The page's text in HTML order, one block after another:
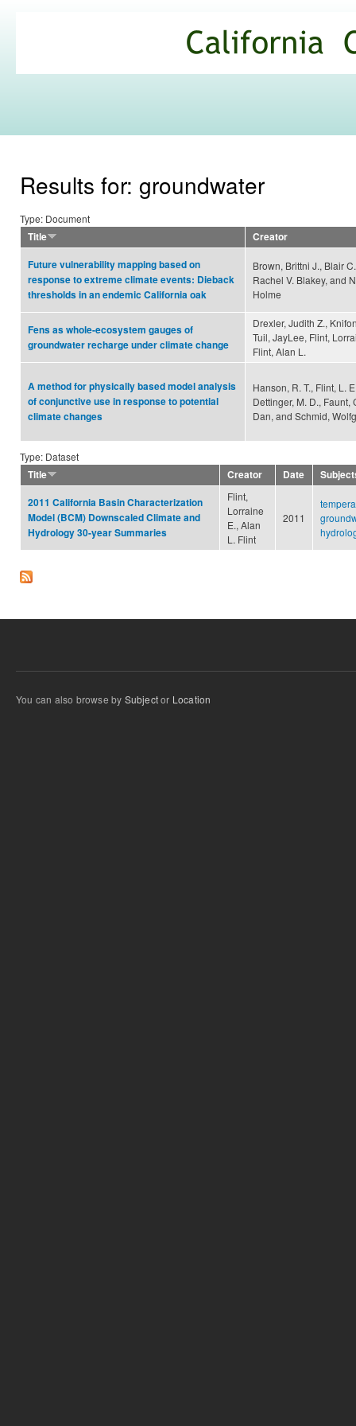
Commons
Results for: groundwater
Type: Document
Title
Creator
Future vulnerability mapping based on
response to extreme climate events: Dieback
thresholds in an endemic California oak
Brown, Brittni J., Blair
Rachel V. Blakey, and
Holme
Fens as whole-ecosystem gauges of
groundwater recharge under climate change
Drexler, Judith Z.,
Tuil, JayLee, Flint,
Flint, Alan L.
A method for physically based model analysis
of conjunctive use in response to potential
climate changes
Hanson, R. T., Flint, L.
Dettinger, M. D., Faunt,
Dan, and Schmid,
Type: Dataset
Title
Creator Date
2011 California Basin Characterization
Model (BCM) Downscaled Climate and
Hydrology 30-year Summaries
Flint,
Lorraine
E., Alan
L. Flint
2011
You can also browse by Subjector Location